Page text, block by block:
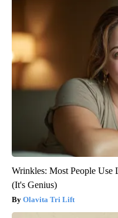
Wrinkles: Most People Use
(It's Genius)
Olavita Tri Lift